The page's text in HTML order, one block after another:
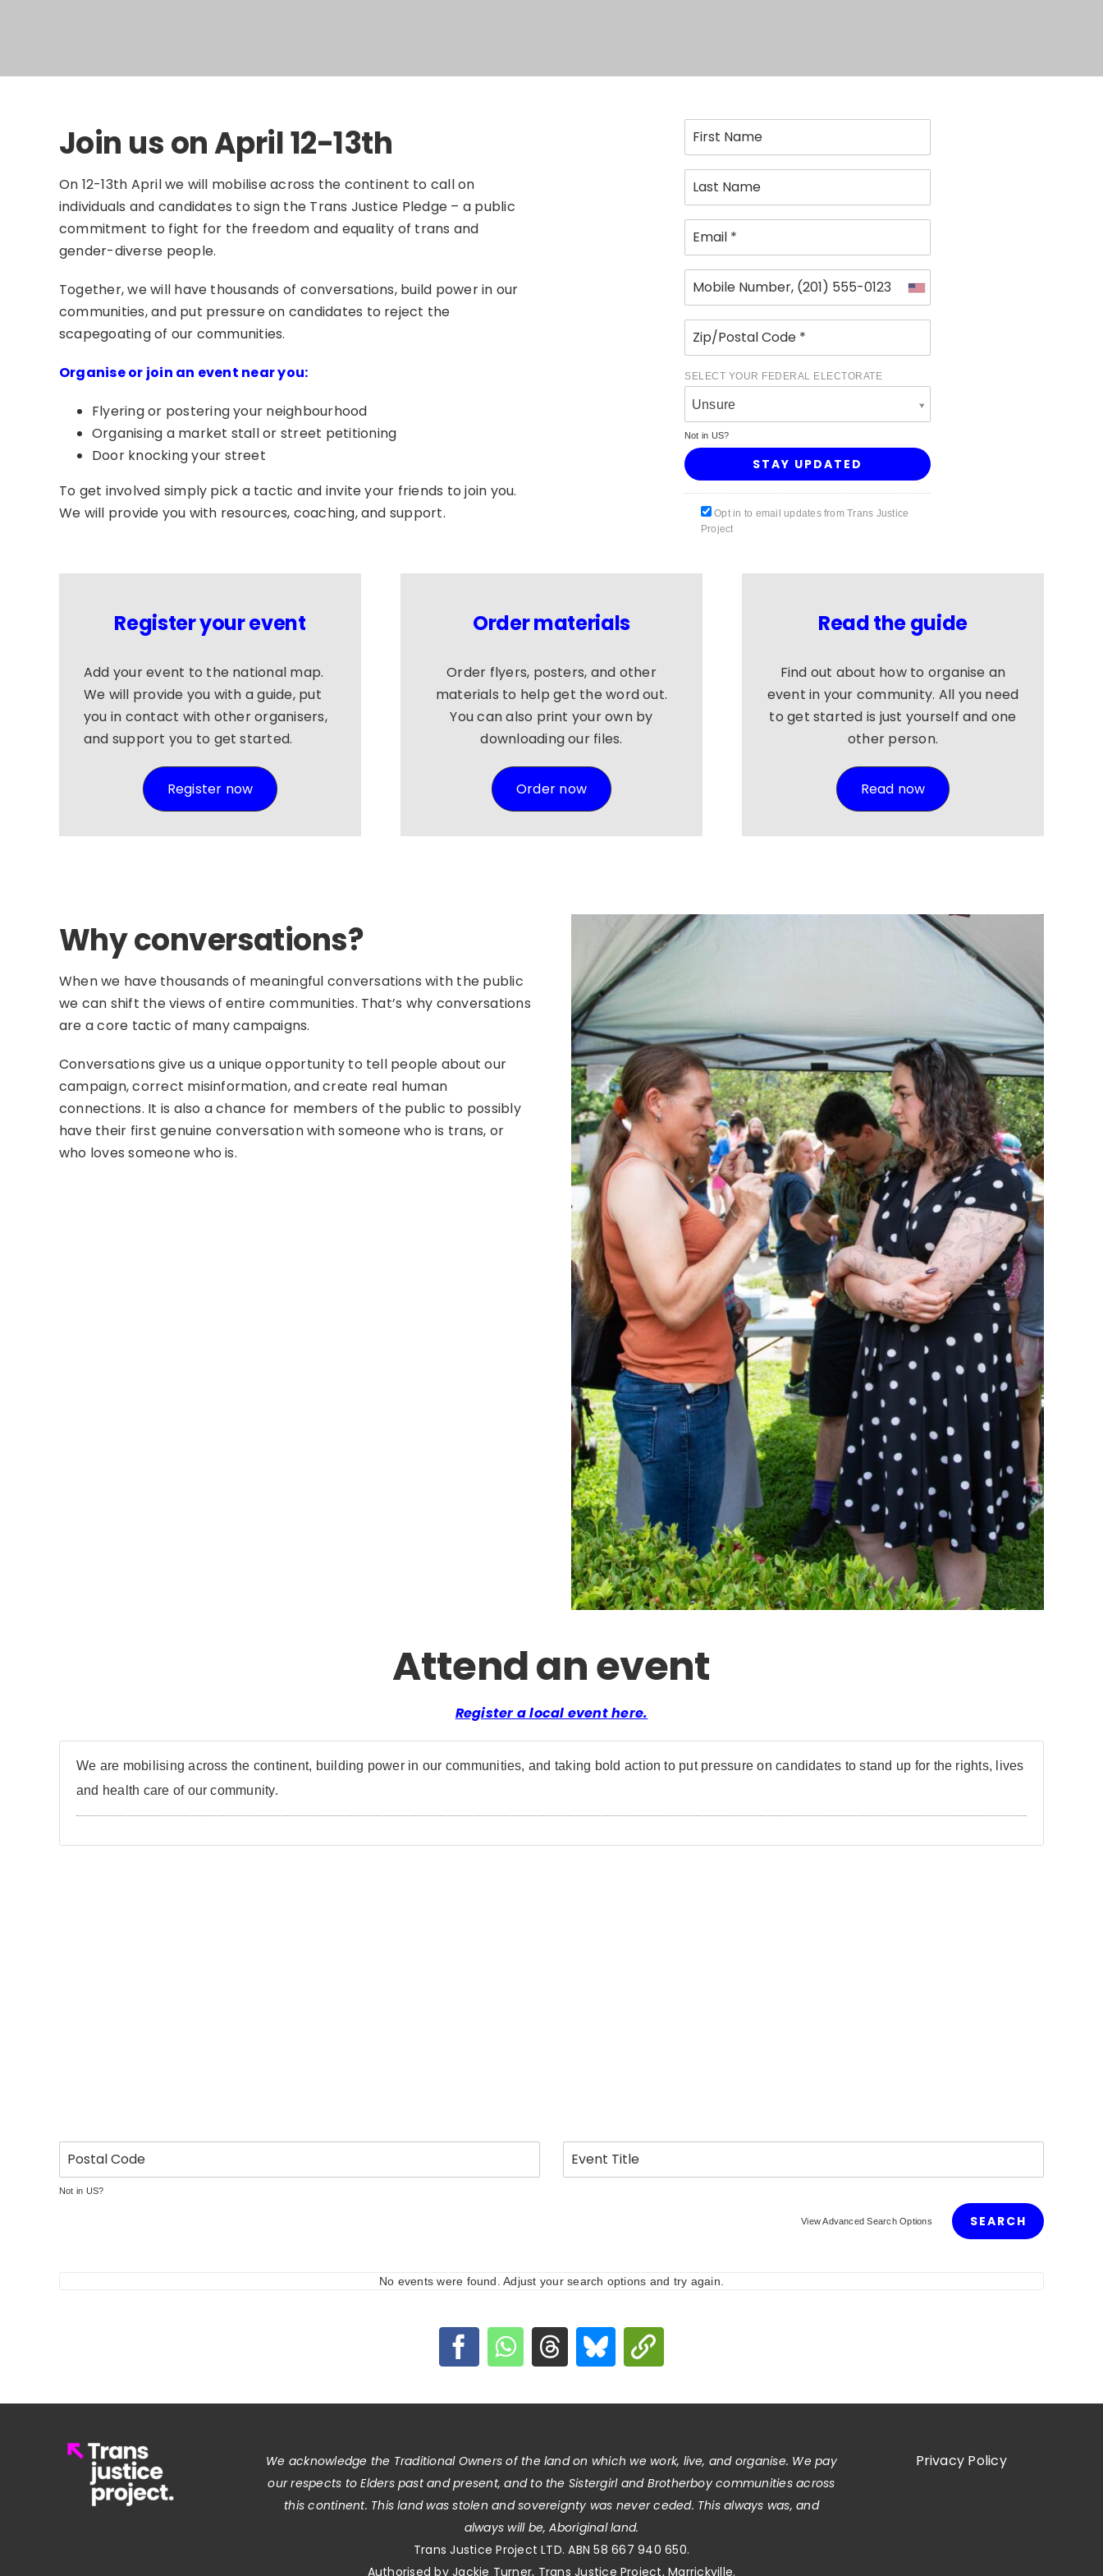
Join us on April 12-13th
On 12-13th April we will mobilise across the continent to call on
individuals and candidates to sign the Trans Justice Pledge – a public
commitment to fight for the freedom and equality of trans and
gender-diverse people.
Together, we will have thousands of conversations, build power in our
communities, and put pressure on candidates to reject the
scapegoating of our communities.
Organise or join an event near you:
Flyering or postering your neighbourhood
Organising a market stall or street petitioning
Door knocking your street
To get involved simply pick a tactic and invite your friends to join you.
We will provide you with resources, coaching, and support.
SELECT YOUR FEDERAL ELECTORATE
Unsure
Not in US?
Opt in to email updates from Trans Justice
Project
Register your event
Add your event to the national map.
We will provide you with a guide, put
you in contact with other organisers,
and support you to get started.
Register now
Order materials
Order flyers, posters, and other
materials to help get the word out.
You can also print your own by
downloading our files.
Order now
Read the guide
Find out about how to organise an
event in your community. All you need
to get started is just yourself and one
other person.
Read now
Why conversations?
When we have thousands of meaningful conversations with the public
we can shift the views of entire communities. That’s why conversations
are a core tactic of many campaigns.
Conversations give us a unique opportunity to tell people about our
campaign, correct misinformation, and create real human
connections. It is also a chance for members of the public to possibly
have their first genuine conversation with someone who is trans, or
who loves someone who is.
Attend an event
Register a local event here.
We are mobilising across the continent, building power in our communities, and taking bold action to put pressure on candidates to stand up for the rights, lives
and health care of our community.
Not in US?
View Advanced Search Options
No events were found. Adjust your search options and try again.
We acknowledge the Traditional Owners of the land on which we work, live, and organise. We pay
our respects to Elders past and present, and to the Sistergirl and Brotherboy communities across
this continent. This land was stolen and sovereignty was never ceded. This always was, and
always will be, Aboriginal land.
Trans Justice Project LTD. ABN 58 667 940 650.
Authorised by Jackie Turner, Trans Justice Project, Marrickville.
Privacy Policy